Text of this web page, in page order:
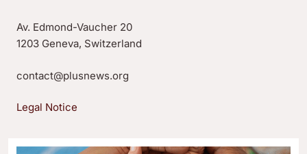
Av. Edmond-Vaucher 20
1203 Geneva, Switzerland
contact@plusnews.org
Legal Notice